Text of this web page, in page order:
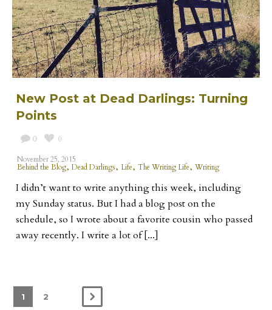
New Post at Dead Darlings: Turning
Points
0 0
November 25, 2015
Behind the Blog, Dead Darlings, Life, The Writing Life, Writing
I didn’t want to write anything this week, including
my Sunday status. But I had a blog post on the
schedule, so I wrote about a favorite cousin who passed
away recently. I write a lot of [...]
1 2